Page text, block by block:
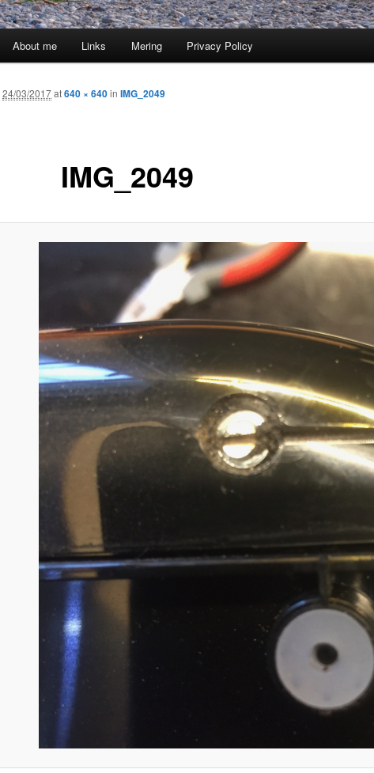
About me Links Mering Privacy Policy
IMG_2049
24/03/2017at640 × 640in IMG_2049